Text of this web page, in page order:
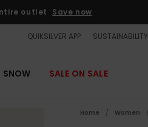
outlet Save now
QUIKSILVER APP SUSTAINABILITY
SNOW SALE ON SALE
Home Women